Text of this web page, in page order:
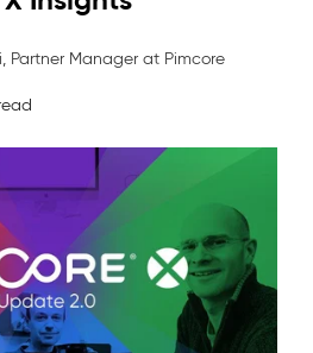
Partner Manager at Pimcore